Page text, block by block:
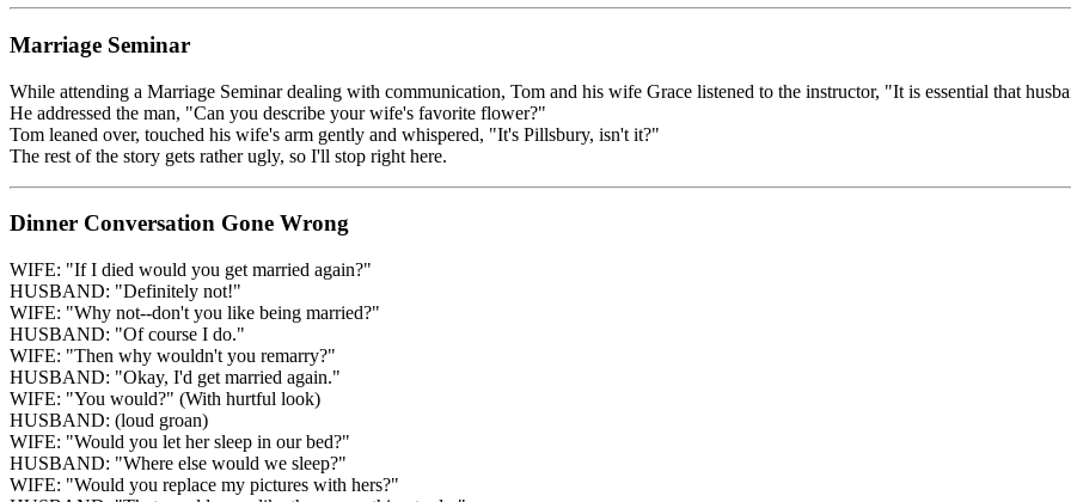
Marriage Seminar
While attending a Marriage Seminar dealing with communication, Tom and his wife Grace listened to the instructor, "It is essential that
He addressed the man, "Can you describe your wife's favorite flower?"
Tom leaned over, touched his wife's arm gently and whispered, "It's Pillsbury, isn't it?"
The rest of the story gets rather ugly, so I'll stop right here.
Dinner Conversation Gone Wrong
WIFE: "If I died would you get married again?"
HUSBAND: "Definitely not!"
WIFE: "Why not--don't you like being married?"
HUSBAND: "Of course I do."
WIFE: "Then why wouldn't you remarry?"
HUSBAND: "Okay, I'd get married again."
WIFE: "You would?" (With hurtful look)
HUSBAND: (loud groan)
WIFE: "Would you let her sleep in our bed?"
HUSBAND: "Where else would we sleep?"
WIFE: "Would you replace my pictures with hers?"